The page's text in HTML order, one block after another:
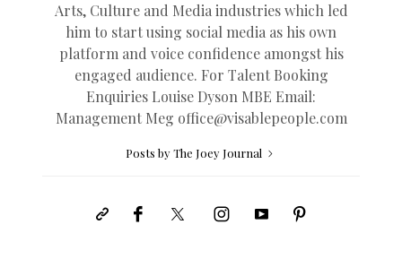
Arts, Culture and Media industries which led
him to start using social media as his own
platform and voice confidence amongst his
engaged audience. For Talent Booking
Enquiries Louise Dyson MBE Email:
Management Meg office@visablepeople.com
Posts by The Joey Journal